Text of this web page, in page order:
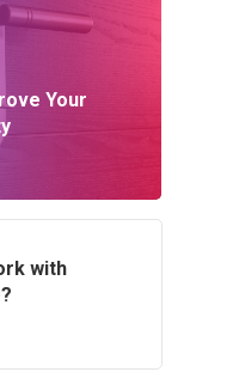
Your
with